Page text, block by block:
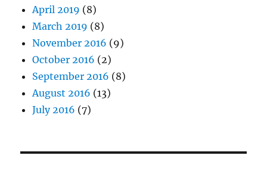
April 2019 (8)
March 2019 (8)
November 2016 (9)
October 2016 (2)
September 2016 (8)
August 2016 (13)
July 2016 (7)